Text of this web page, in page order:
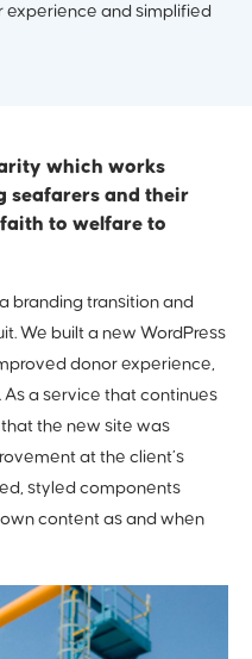
and simplified
which works
seafarers and their
to welfare to
branding transition and
We built a new WordPress
donor experience,
a service that continues
the new site was
at the client’s
styled components
content as and when